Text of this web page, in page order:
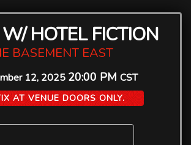
HOTEL FICTION
BASEMENT EAST
12, 2025 20:00 PM CST
AT VENUE DOORS ONLY.